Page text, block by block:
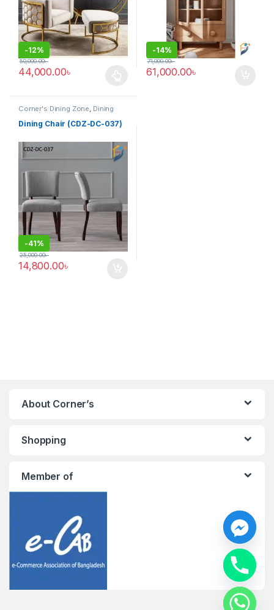
-12%
44,000.00৳
50,000.00৳
-14%
61,000.00৳
71,000.00৳
Corner's Dining Zone Dining
Chair (cdz) Furniture ,
Upholstered (cdz)
Dining Chair (CDZ-DC-037)
-41%
14,800.00৳
25,000.00৳
About Corner’s
Shopping
Member of
c
h
a
y